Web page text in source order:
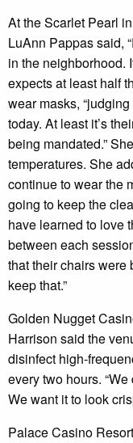
At the Scarlet Pearl
LuAnn Pappas said,
in the neighborhood.
expects at least half
wear masks,
today. At least it’s
being mandated.”
temperatures. She
continue to wear the
going to keep the
have learned to love
between each
that their chairs were
keep that.”
Golden Nugget
Harrison said the
disinfect high-
every two hours.
We want it to look
Palace Casino